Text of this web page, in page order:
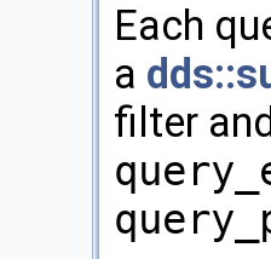
Each
a
filter